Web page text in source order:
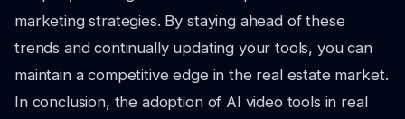
marketing strategies. By staying ahead of these
trends and continually updating your tools, you can
maintain a competitive edge in the real estate market.
In conclusion, the adoption of AI video tools in real